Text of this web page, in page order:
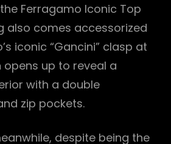
Ferragamo Iconic Top
also comes accessorized
iconic “Gancini” clasp at
up to reveal a
with a double
zip pockets.
despite being the